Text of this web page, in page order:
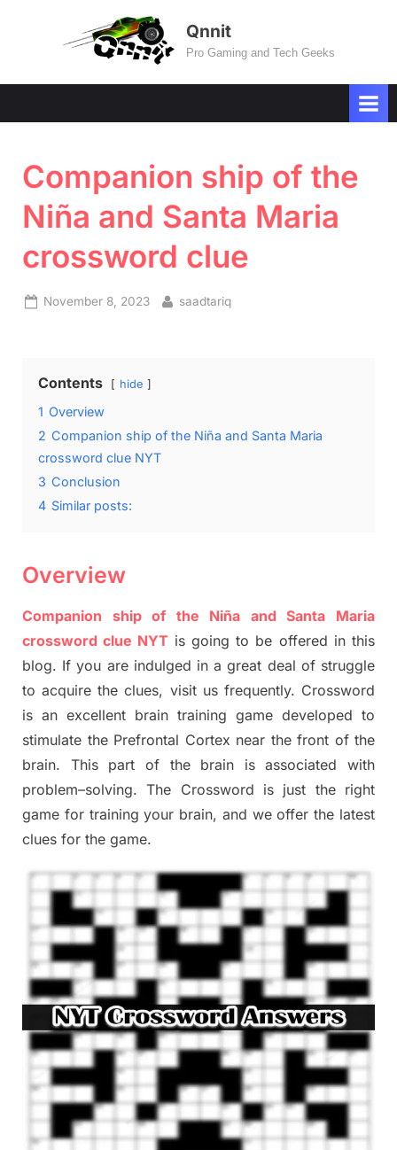
Qnnit
Pro Gaming and Tech Geeks
Companion ship of the
Niña and Santa Maria
crossword clue
Posted
November 8, 2023 By
saadtariq
Contents hide
1 Overview
2 Companion ship of the Niña and Santa Maria
crossword clue NYT
3 Conclusion
4 Similar posts:
Overview
Companion ship of the Niña and Santa Maria
crossword clue NYT is going to be offered in this
blog. If you are indulged in a great deal of struggle
toacquire the clues, visit us frequently. Crossword
is an excellent brain training game developed to
stimulate the Prefrontal Cortex near the front of the
brain. This part of the brain is associated with
problem–solving.The Crossword is just the right
game for training your brain, and we offerthe latest
clues for the game.